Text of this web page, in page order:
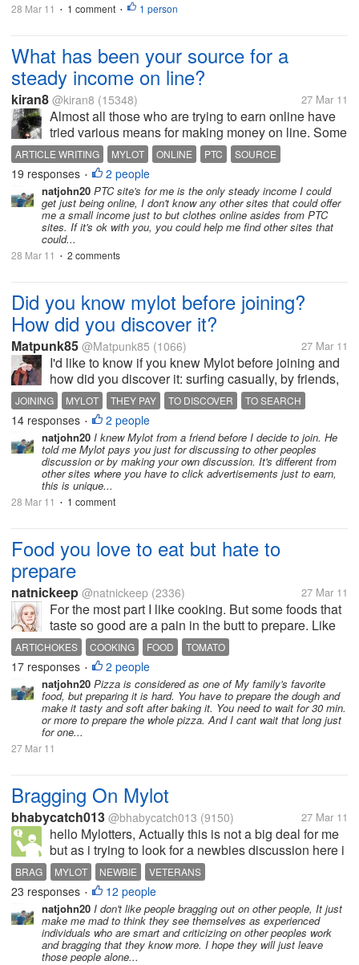
28 Mar 11 • 1 comment • 1 person
What has been your source for a
steady income on line?
kiran8 @kiran8 (15348) 27 Mar 11
Almost all those who are trying to earn online have
tried various means for making money on line. Some
of these have been good, some scams and some not
so satisfactory, appearing and disappearing etc
etc...In my case I have been...
ARTICLE WRITING MYLOT ONLINE PTC
SOURCE
STEADY INCOME
19 responses • 2 people
natjohn20 PTC site's for me is the only steady income I could
get just being online, I don't know any other sites that could offer
me a small income just to but clothes online asides from PTC
sites. If it's ok with you, you could help me find other sites that
could...
28 Mar 11 • 2 comments
Did you know mylot before joining?
How did you discover it?
Matpunk85 @Matpunk85 (1066) 27 Mar 11
I'd like to know if you knew Mylot before joining and
how did you discover it: surfing casually, by friends,
advertisements... I didn't know it before, then, making
a search on the web, I found a discussion I liked. So
I decided...
JOINING MYLOT THEY PAY TO DISCOVER TO SEARCH
14 responses • 2 people
natjohn20 I knew Mylot from a friend before I decide to join. He
told me Mylot pays you just for discussing to other peoples
discussion or by making your own discussion. It's different from
other sites where you have to click advertisements just to earn,
this is unique...
28 Mar 11 • 1 comment
Food you love to eat but hate to
prepare
natnickeep @natnickeep (2336) 27 Mar 11
For the most part I like cooking. But some foods that
taste so good are a pain in the butt to prepare. Like
artichokes, you have to do a lot to get to that tasty
heart. After cooking it FOREVER. And some people
I know can't stand...
ARTICHOKES COOKING FOOD TOMATO
17 responses • 2 people
natjohn20 Pizza is considered as one of My family's favorite
food, but preparing it is hard. You have to prepare the dough and
make it tasty and soft after baking it. You need to wait for 30 min.
or more to prepare the whole pizza. And I cant wait that long just
for one...
27 Mar 11
Bragging On Mylot
bhabycatch013 @bhabycatch013 (9150) 27 Mar 11
hello Mylotters, Actually this is not a big deal for me
but as i trying to look for a newbies discussion here i
saw a comment came from a veteran that veteran
corrected the newbie about the FAQ of mylot which i
found...
BRAG MYLOT NEWBIE VETERANS
23 responses • 12 people
natjohn20 I don't like people bragging out on other people, It just
make me mad to think they see themselves as experienced
individuals who are smart and criticizing on other peoples work
and bragging that they know more. I hope they will just leave
those people alone...